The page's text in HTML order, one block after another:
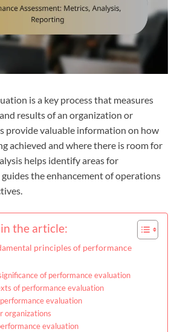
is a key process that measures
results of an organization or
provide valuable information on how
achieved and where there is room for
helps identify areas for
the enhancement of operations
the article:
principles of performance
of performance evaluation
of performance evaluation
evaluation
organizations
evaluation